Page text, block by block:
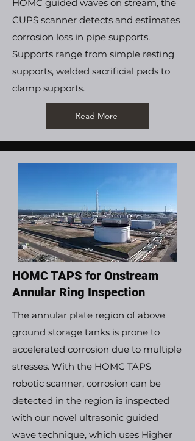
HOMC guided waves on stream, the
CUPS scanner detects and estimates
corrosion loss in pipe supports.
Supports range from simple resting
supports, welded sacrificial pads to
clamp supports.
Read More
HOMC TAPS for Onstream
Annular Ring Inspection
The annular plate region of above
ground storage tanks is prone to
accelerated corrosion due to multiple
stresses. With the HOMC TAPS
robotic scanner, corrosion can be
detected in the region is inspected
with our novel ultrasonic guided
wave technique, which uses Higher